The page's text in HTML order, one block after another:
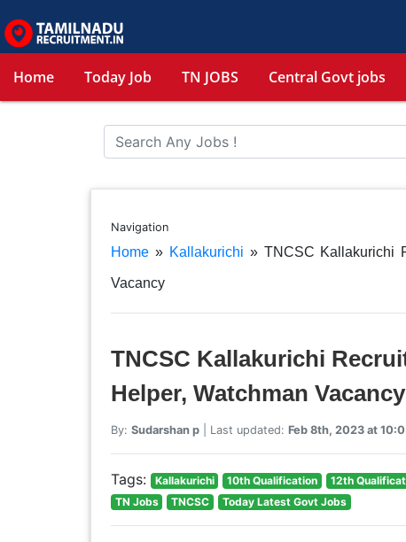
Home Today Job TN JOBS Central Govt jobs
Navigation
Home» Kallakurichi » TNCSC Kallakurichi
Vacancy
TNCSC Kallakurichi
Helper, Watchman Vacancy
By: Sudarshan p| Last updated: Feb 8th, 2023 at
Tags: Kallakurichi 10th Qualification 12th
TN Jobs
TNCSC Today Latest Govt Jobs